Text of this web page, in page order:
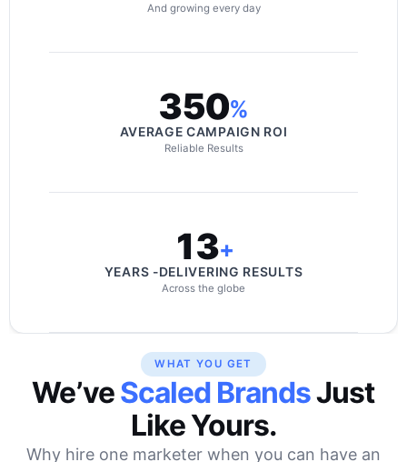
And growing every day
350%
AVERAGE CAMPAIGN ROI
Reliable Results
13+
YEARS -DELIVERING RESULTS
Across the globe
WHAT YOU GET
We’veScaled BrandsJust
Like Yours.
Why hire one marketer when you can have an